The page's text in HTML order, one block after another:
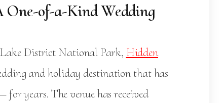
of-a-Kind Wedding
Lake District National Park, Hidden
and holiday destination that has
years. The venue has received